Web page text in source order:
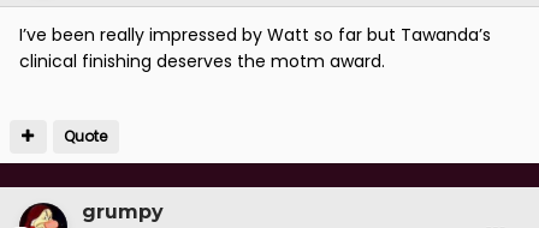
I’ve been really impressed by Watt so far but Tawanda’s
clinical finishing deserves the motm award.
Quote
grumpy